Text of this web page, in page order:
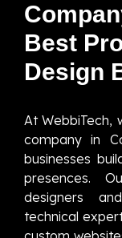
Best
Design
At WebbiTech,
company in
businesses
presences.
designers
technical